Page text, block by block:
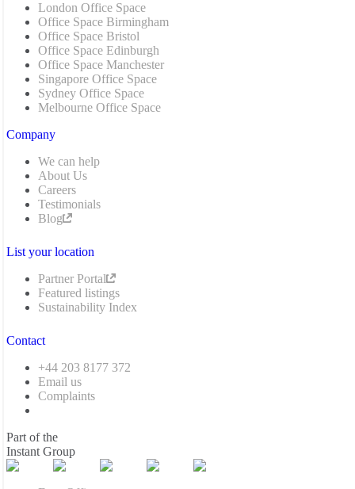
London Office Space
Office Space Birmingham
Office Space Bristol
Office Space Edinburgh
Office Space Manchester
Singapore Office Space
Sydney Office Space
Melbourne Office Space
Company
We can help
About Us
Careers
Testimonials
Blog
List your location
Partner Portal
Featured listings
Sustainability Index
Contact
+44 203 8177 372
Email us
Complaints
Part of the
Instant Group